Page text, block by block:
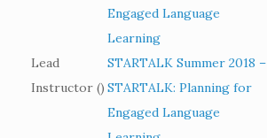
Engaged Language
Learning
Lead
Instructor ()
STARTALK Summer 2018 –
STARTALK: Planning for
Engaged Language